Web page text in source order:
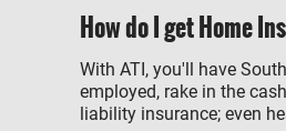
How do I get Home
With ATI, you'll have
employed, rake in the
liability insurance; even